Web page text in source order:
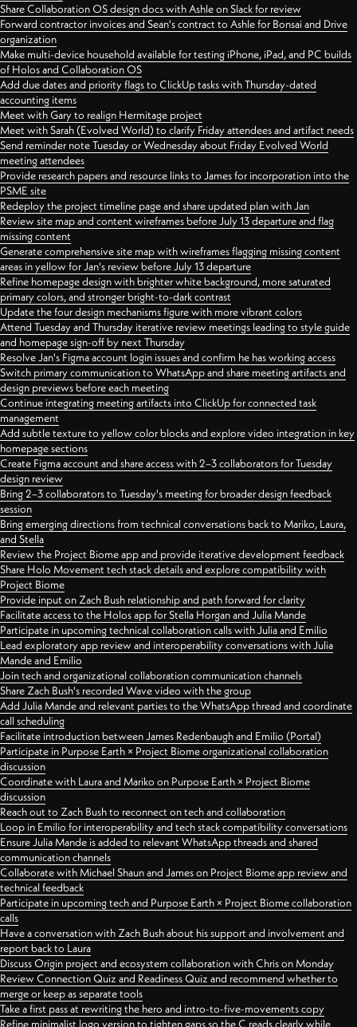
Share Collaboration OS design docs with Ashle on Slack for review
Forward contractor invoices and Sean's contract to Ashle for Bonsai and Drive
organization
Make multi-device household available for testing iPhone, iPad, and PC builds
of Holos and Collaboration OS
Add due dates and priority flags to ClickUp tasks with Thursday-dated
accounting items
Meet with Gary to realign Hermitage project
Meet with Sarah (Evolved World) to clarify Friday attendees and artifact needs
Send reminder note Tuesday or Wednesday about Friday Evolved World
meeting attendees
Provide research papers and resource links to James for incorporation into the
PSME site
Redeploy the project timeline page and share updated plan with Jan
Review site map and content wireframes before July 13 departure and flag
missing content
Generate comprehensive site map with wireframes flagging missing content
areas in yellow for Jan's review before July 13 departure
Refine homepage design with brighter white background, more saturated
primary colors, and stronger bright-to-dark contrast
Update the four design mechanisms figure with more vibrant colors
Attend Tuesday and Thursday iterative review meetings leading to style guide
and homepage sign-off by next Thursday
Resolve Jan's Figma account login issues and confirm he has working access
Switch primary communication to WhatsApp and share meeting artifacts and
design previews before each meeting
Continue integrating meeting artifacts into ClickUp for connected task
management
Add subtle texture to yellow color blocks and explore video integration in key
homepage sections
Create Figma account and share access with 2–3 collaborators for Tuesday
design review
Bring 2–3 collaborators to Tuesday's meeting for broader design feedback
session
Bring emerging directions from technical conversations back to Mariko, Laura,
and Stella
Review the Project Biome app and provide iterative development feedback
Share Holo Movement tech stack details and explore compatibility with
Project Biome
Provide input on Zach Bush relationship and path forward for clarity
Facilitate access to the Holos app for Stella Horgan and Julia Mande
Participate in upcoming technical collaboration calls with Julia and Emilio
Lead exploratory app review and interoperability conversations with Julia
Mande and Emilio
Join tech and organizational collaboration communication channels
Share Zach Bush's recorded Wave video with the group
Add Julia Mande and relevant parties to the WhatsApp thread and coordinate
call scheduling
Facilitate introduction between James Redenbaugh and Emilio (Portal)
Participate in Purpose Earth × Project Biome organizational collaboration
discussion
Coordinate with Laura and Mariko on Purpose Earth × Project Biome
discussion
Reach out to Zach Bush to reconnect on tech and collaboration
Loop in Emilio for interoperability and tech stack compatibility conversations
Ensure Julia Mande is added to relevant WhatsApp threads and shared
communication channels
Collaborate with Michael Shaun and James on Project Biome app review and
technical feedback
Participate in upcoming tech and Purpose Earth × Project Biome collaboration
calls
Have a conversation with Zach Bush about his support and involvement and
report back to Laura
Discuss Origin project and ecosystem collaboration with Chris on Monday
Review Connection Quiz and Readiness Quiz and recommend whether to
merge or keep as separate tools
Take a first pass at rewriting the hero and intro-to-five-movements copy
Refine minimalist logo version to tighten gaps so the C reads clearly while